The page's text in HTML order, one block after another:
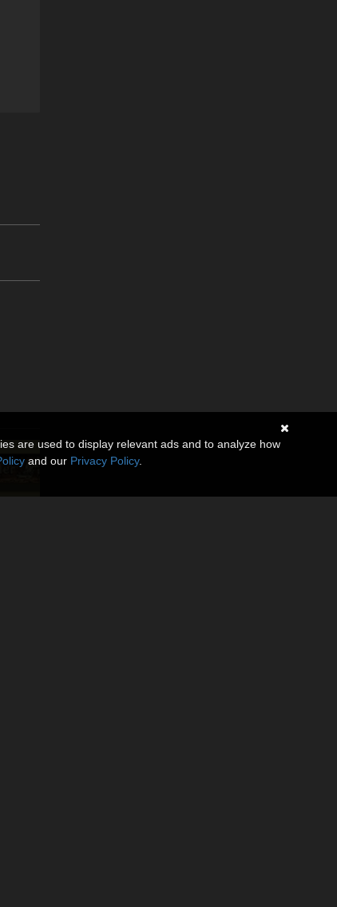
are used to display relevant ads and to analyze how
and our Privacy Policy.